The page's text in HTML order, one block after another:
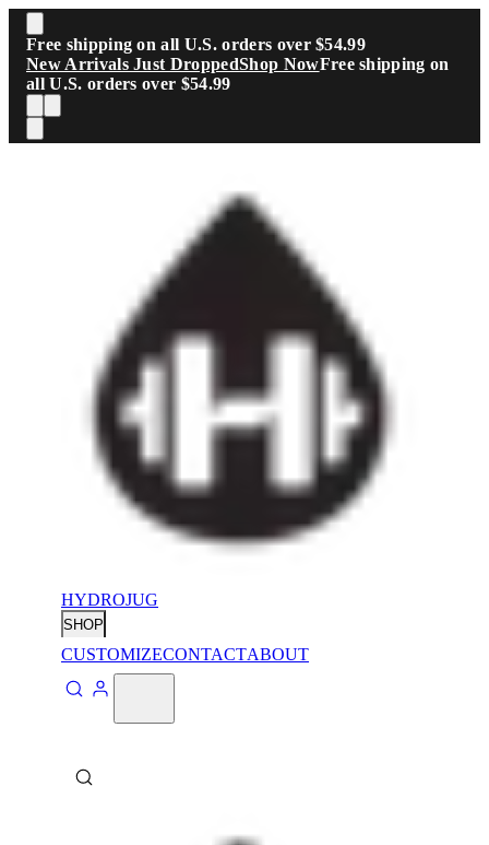
Skip to main content
Free shipping on all U.S. orders over $54.99
New Arrivals Just DroppedShop NowFree shipping on
all U.S. orders over $54.99
HYDROJUG
SHOP
CUSTOMIZECONTACTABOUT